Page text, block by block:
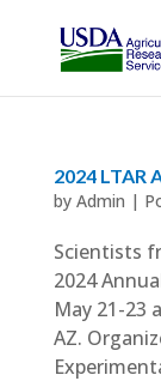
2024 LTAR
by Admin |
Scientists
2024
May 21-23
AZ.